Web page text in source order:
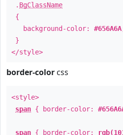
. BgClassName
{
background-color: #656A6A
}
</style>
border-color css
<style>
span { border-color:
span { border-color: